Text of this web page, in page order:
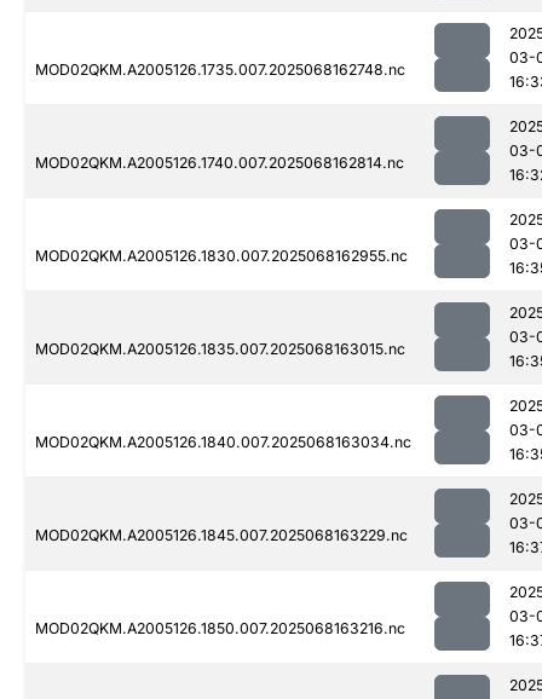
MOD02QKM.A2005126.1735.007.2025068162748.nc
03-
MOD02QKM.A2005126.1740.007.2025068162814.nc
03-
MOD02QKM.A2005126.1830.007.2025068162955.nc
03-
MOD02QKM.A2005126.1835.007.2025068163015.nc
03-
MOD02QKM.A2005126.1840.007.2025068163034.nc
03-
MOD02QKM.A2005126.1845.007.2025068163229.nc
03-
MOD02QKM.A2005126.1850.007.2025068163216.nc
03-